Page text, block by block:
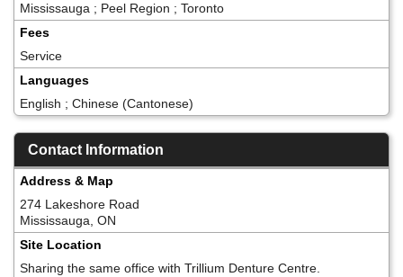
Mississauga ; Peel Region ; Toronto
Fees
Service
Languages
English ; Chinese (Cantonese)
Contact Information
Address & Map
274 Lakeshore Road
Mississauga, ON
Site Location
Sharing the same office with Trillium Denture Centre.